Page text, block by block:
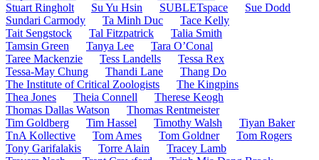
Stuart Ringholt
Su Yu Hsin SUBLETspace
Sue Dodd
Sundari Carmody
Ta Minh Duc
Tace Kelly
Tait Sengstock
Tal Fitzpatrick
Talia Smith
Tamsin Green
Tanya Lee
Tara O’Conal
Taree Mackenzie
Tess Landells
Tessa Rex
Tessa-May Chung
Thandi Lane
Thang Do
The Institute of Critical Zoologists
The Kingpins
Thea Jones
Theia Connell
Therese Keogh
Thomas Dallas Watson
Thomas Rentmeister
Tim Goldberg
Tim Hassel Timothy Walsh
Tiyan Baker
TnA Kollective
Tom Ames Tom Goldner
Tom Rogers
Tony Garifalakis
Torre Alain
Tracey Lamb